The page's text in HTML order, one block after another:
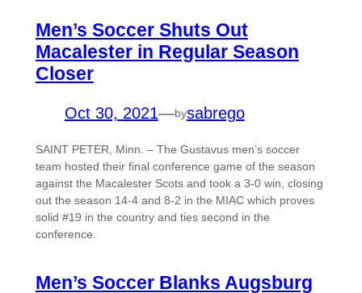
Men’s Soccer Shuts Out
Macalester in Regular Season
Closer
Oct 30, 2021—bysabrego
SAINT PETER, Minn. – The Gustavus men’s soccer
team hosted their final conference game of the season
against the Macalester Scots and took a 3-0 win, closing
out the season 14-4 and 8-2 in the MIAC which proves
solid #19 in the country and ties second in the
conference.
Men’s Soccer Blanks Augsburg